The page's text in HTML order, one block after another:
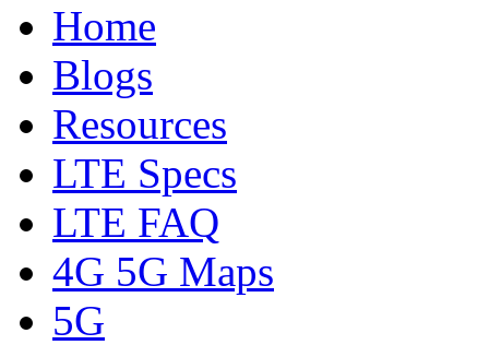
Home
Blogs
Resources
LTE Specs
LTE FAQ
4G 5G Maps
5G